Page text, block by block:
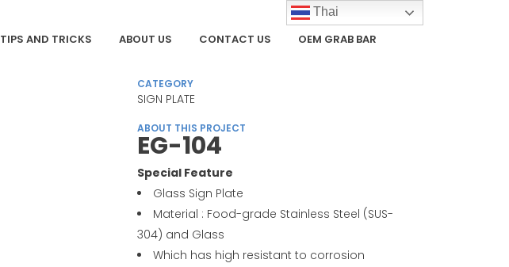
TIPS AND TRICKS ABOUT US CONTACT US OEM GRAB BAR
CATEGORY
SIGN PLATE
ABOUT THIS PROJECT
EG-104
Special Feature
Glass Sign Plate
Material : Food-grade Stainless Steel (SUS-
304) and Glass
Which has high resistant to corrosion
Thai